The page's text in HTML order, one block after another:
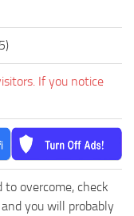
19?
If you notice
overcome, check
and you will probably